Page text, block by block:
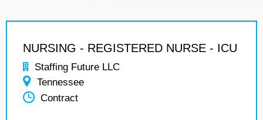
NURSING - REGISTERED NURSE - ICU
Staffing Future LLC
Tennessee
Contract